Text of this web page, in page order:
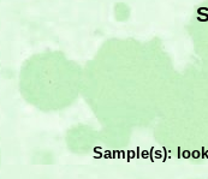
Sample(s):